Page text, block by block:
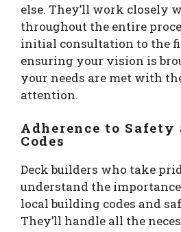
else. They’ll work closely
throughout the entire
initial consultation to the
ensuring your vision is
your needs are met with
attention.
Adherence to
Codes
Deck builders who take
understand the
local building codes and
They’ll handle all the